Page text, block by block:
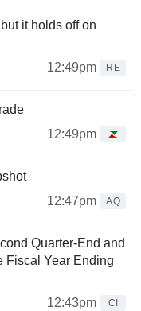
it holds off on
12:49pm
RE
12:49pm
12:47pm
AQ
Quarter-End and
Fiscal Year Ending
12:43pm
CI